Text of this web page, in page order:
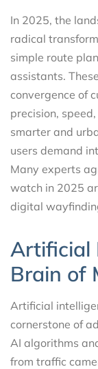
In 2025, the
radical
simple route
assistants.
convergence of
precision,
smarter and
users demand
Many experts
watch in 2025
digital
Artificial
Brain of
Artificial
cornerstone of
AI algorithms
from traffic